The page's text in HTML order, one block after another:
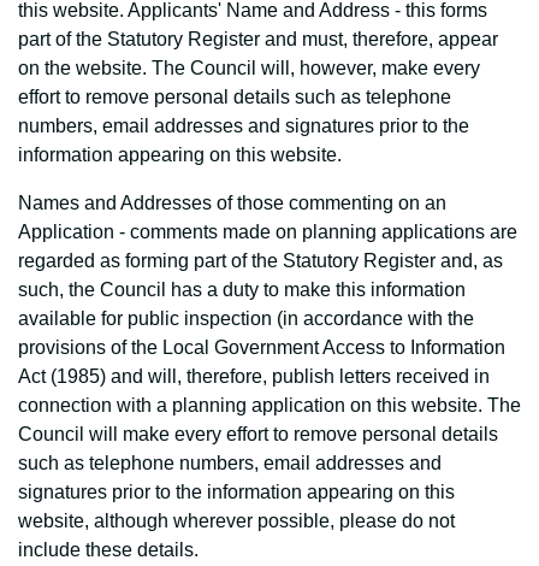
this website. Applicants' Name and Address - this forms
part of the Statutory Register and must, therefore, appear
on the website. The Council will, however, make every
effort to remove personal details such as telephone
numbers, email addresses and signatures prior to the
information appearing on this website.
Names and Addresses of those commenting on an
Application - comments made on planning applications are
regarded as forming part of the Statutory Register and, as
such, the Council has a duty to make this information
available for public inspection (in accordance with the
provisions of the Local Government Access to Information
Act (1985) and will, therefore, publish letters received in
connection with a planning application on this website. The
Council will make every effort to remove personal details
such as telephone numbers, email addresses and
signatures prior to the information appearing on this
website, although wherever possible, please do not
include these details.